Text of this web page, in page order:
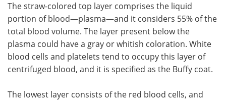
The straw-colored top layer comprises the liquid
portion of blood—plasma—and it considers 55% of the
total blood volume. The layer present below the
plasma could have a gray or whitish coloration. White
blood cells and platelets tend to occupy this layer of
centrifuged blood, and it is specified as the Buffy coat.
The lowest layer consists of the red blood cells, and